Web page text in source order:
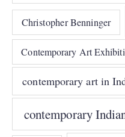
Christopher Benninger
Contemporary Art
contemporary art in
contemporary